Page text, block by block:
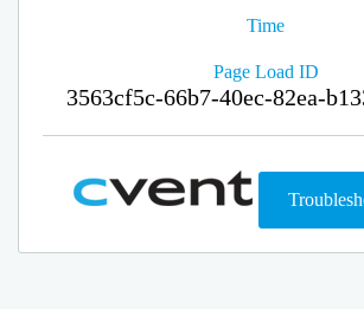
Time
Page Load ID
3563cf5c-66b7-40ec-82ea-